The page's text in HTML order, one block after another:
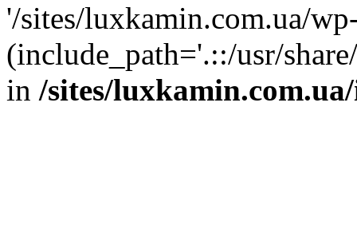
'/sites/luxkamin.com.ua/
(include_path='.::/usr/
in /sites/